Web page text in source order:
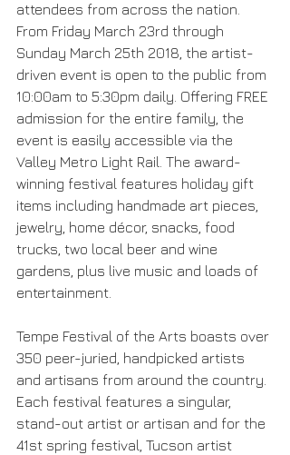
attendees from across the nation.
From Friday March 23rd through
Sunday March 25th 2018, the artist-
driven event is open to the public from
10:00am to 5:30pm daily. Offering FREE
admission for the entire family, the
event is easily accessible via the
Valley Metro Light Rail. The award-
winning festival features holiday gift
items including handmade art pieces,
jewelry, home décor, snacks, food
trucks, two local beer and wine
gardens, plus live music and loads of
entertainment.
Tempe Festival of the Arts boasts over
350 peer-juried, handpicked artists
and artisans from around the country.
Each festival features a singular,
stand-out artist or artisan and for the
41st spring festival, Tucson artist